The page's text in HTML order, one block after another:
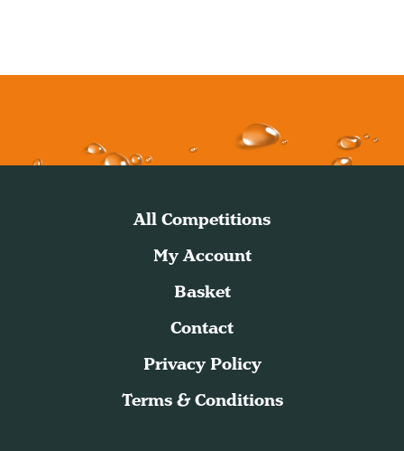
All Competitions
My Account
Basket
Contact
Privacy Policy
Terms & Conditions